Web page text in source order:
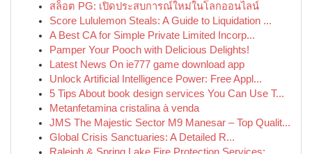
สล็อต PG: เปิดประสบการณ์ใหม่ในโลกออนไลน์
Score Lululemon Steals: A Guide to Liquidation ...
A Best CA for Simple Private Limited Incorp...
Pamper Your Pooch with Delicious Delights!
Latest News On ie777 game download app
Unlock Artificial Intelligence Power: Free Appl...
5 Tips About book design services You Can Use T...
Metanfetamina cristalina à venda
JMS The Majestic Sector M9 Manesar – Top Qualit...
Global Crisis Sanctuaries: A Detailed R...